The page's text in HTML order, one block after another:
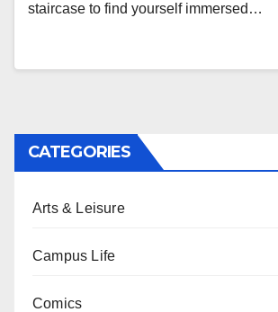
staircase to find yourself immersed…
CATEGORIES
Arts & Leisure
Campus Life
Comics